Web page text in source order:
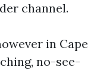
channel.
in Cape
no-see-